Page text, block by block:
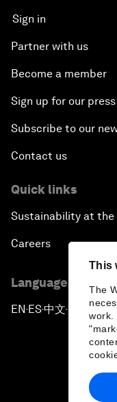
This
The
work.
Sign in
Partner with us
Become a member
Sign up for our
Subscribe to our
Contact us
Quick links
Sustainability at the
Careers
Language editions
EN ▪ES▪中文▪ 日本語